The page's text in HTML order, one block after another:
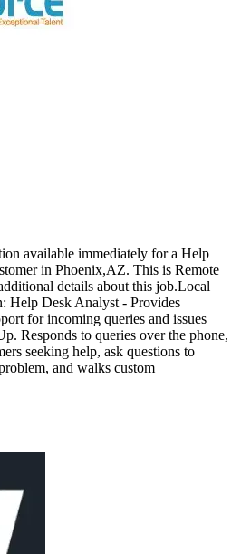
available immediately for a Help
in Phoenix,AZ. This is Remote
details about this job.Local
Help Desk Analyst - Provides
for incoming queries and issues
Responds to queries over the phone,
seeking help, ask questions to
and walks custom